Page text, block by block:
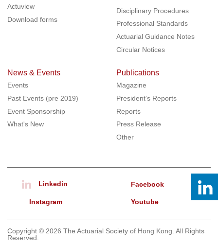
Actuview
Download forms
Disciplinary Procedures
Professional Standards
Actuarial Guidance Notes
Circular Notices
News & Events
Events
Past Events (pre 2019)
Event Sponsorship
What's New
Publications
Magazine
President’s Reports
Reports
Press Release
Other
Linkedin Facebook
Instagram Youtube
Copyright © 2026 The Actuarial Society of Hong Kong. All Rights
Reserved.